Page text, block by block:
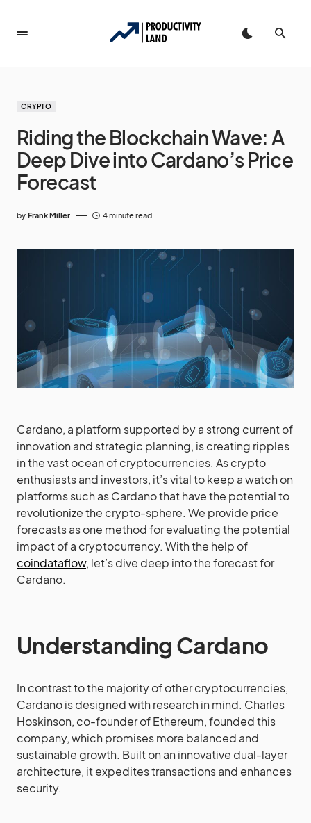
CRYPTO
Riding the Blockchain Wave: A
Deep Dive into Cardano’s Price
Forecast
by Frank Miller 4 minute read
Cardano, a platform supported by a strong current of
innovation and strategic planning, is creating ripples
in the vast ocean of cryptocurrencies. As crypto
enthusiasts and investors, it’s vital to keep a watch on
platforms such as Cardano that have the potential to
revolutionize the crypto-sphere. We provide price
forecasts as one method for evaluating the potential
impact of a cryptocurrency. With the help of
coindataflow, let’s dive deep into the forecast for
Cardano.
Understanding Cardano
In contrast to the majority of other cryptocurrencies,
Cardano is designed with research in mind. Charles
Hoskinson, co-founder of Ethereum, founded this
company, which promises more balanced and
sustainable growth. Built on an innovative dual-layer
architecture, it expedites transactions and enhances
security.